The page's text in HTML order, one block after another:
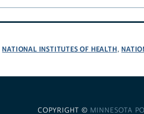
NATIONAL INSTITUTES OF HEALTH,
COPYRIGHT © MINNESOTA